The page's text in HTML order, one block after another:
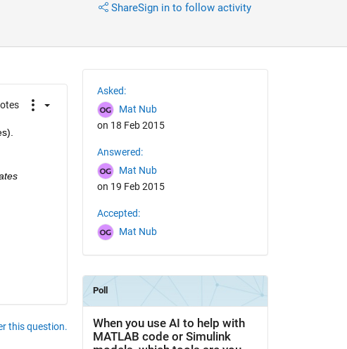
ShareSign in to follow activity
this question.
Asked:
Mat Nub
on 18 Feb 2015
Answered:
Mat Nub
on 19 Feb 2015
Accepted:
Mat Nub